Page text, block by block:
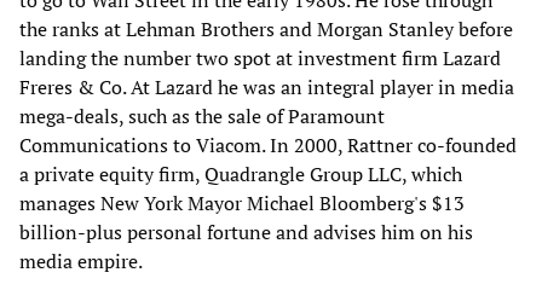
the ranks at Lehman Brothers and Morgan Stanley before
landing the number two spot at investment firm Lazard
Freres & Co. At Lazard he was an integral player in media
mega-deals, such as the sale of Paramount
Communications to Viacom. In 2000, Rattner co-founded
a private equity firm, Quadrangle Group LLC, which
manages New York Mayor Michael Bloomberg's $13
billion-plus personal fortune and advises him on his
media empire.